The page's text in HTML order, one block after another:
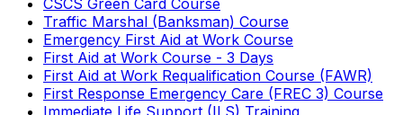
CSCS Green Card Course
Traffic Marshal (Banksman) Course
Emergency First Aid at Work Course
First Aid at Work Course - 3 Days
First Aid at Work Requalification Course (FAWR)
First Response Emergency Care (FREC 3) Course